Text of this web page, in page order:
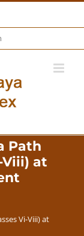
Path
Viii) at
Vi-Viii) at